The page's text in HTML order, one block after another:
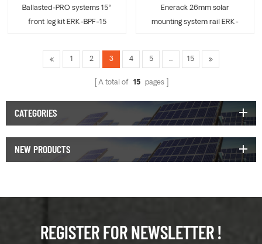
Ballasted-PRO systems 15°
front leg kit ERK-BPF-15
Enerack 26mm solar
mounting system rail ERK-
1 2 3 4 5 ... 15
A total of 15 pages
CATEGORIES
NEW PRODUCTS
REGISTER FOR NEWSLETTER !